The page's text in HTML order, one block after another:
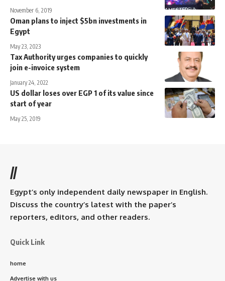
November 6, 2019
Oman plans to inject $5bn investments in
Egypt
May 23, 2023
Tax Authority urges companies to quickly
join e-invoice system
January 24, 2022
US dollar loses over EGP 1 of its value since
start of year
May 25, 2019
//
Egypt’s only independent daily newspaper in English.
Discuss the country’s latest with the paper’s
reporters, editors, and other readers.
Quick Link
home
Advertise with us